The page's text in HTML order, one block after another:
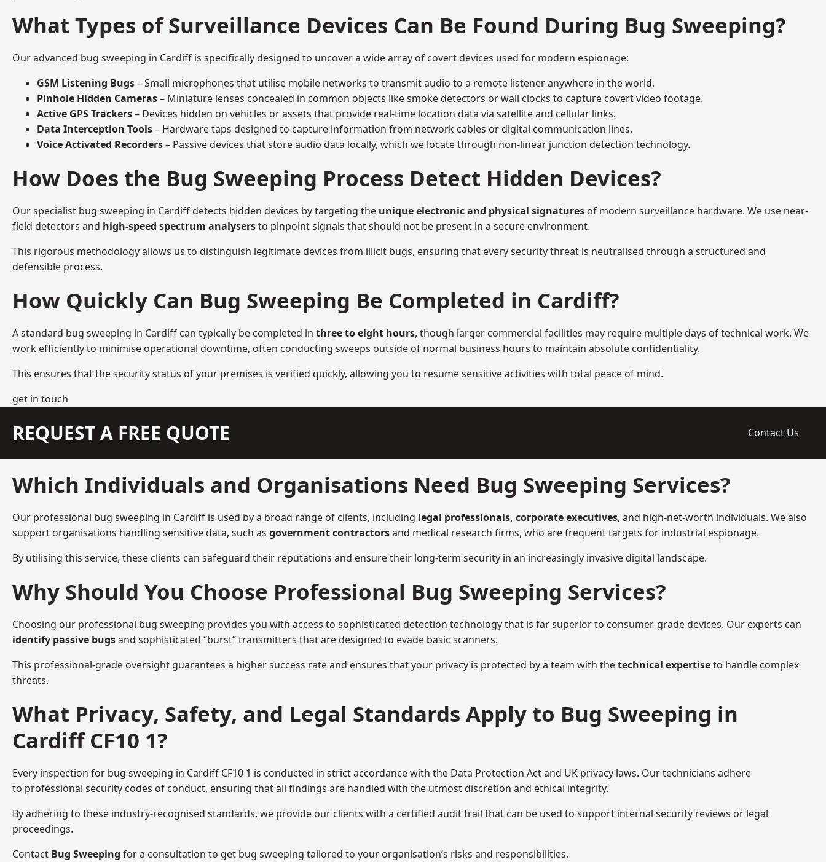
What Types of Surveillance Devices Can Be Found During Bug Sweeping?
Our advanced bug sweeping in Cardiff is specifically designed to uncover a wide array of covert devices used for modern espionage:
GSM Listening Bugs– Small microphones that utilise mobile networks to transmit audio to a remote listener anywhere in the world.
Pinhole Hidden Cameras– Miniature lenses concealed in common objects like smoke detectors or wall clocks to capture covert video footage.
Active GPS Trackers– Devices hidden on vehicles or assets that provide real-time location data via satellite and cellular links.
Data Interception Tools– Hardware taps designed to capture information from network cables or digital communication lines.
Voice Activated Recorders– Passive devices that store audio data locally, which we locate through non-linear junction detection technology.
How Does the Bug Sweeping Process Detect Hidden Devices?
Our specialist bug sweeping in Cardiff detects hidden devices by targeting the unique electronic and physical signatures of modern surveillance hardware. We use near-
field detectors and high-speed spectrum analysersto pinpoint signals that should not be present in a secure environment.
This rigorous methodology allows us to distinguish legitimate devices from illicit bugs, ensuring that every security threat is neutralised through a structured and
defensible process.
How Quickly Can Bug Sweeping Be Completed in Cardiff?
A standard bug sweeping in Cardiff can typically be completed in three to eight hours, though larger commercial facilities may require multiple days of technical work. We
work efficiently to minimise operational downtime, often conducting sweeps outside of normal business hours to maintain absolute confidentiality.
This ensures that the security status of your premises is verified quickly, allowing you to resume sensitive activities with total peace of mind.
get in touch
REQUEST A FREE QUOTE Contact Us
Which Individuals and Organisations Need Bug Sweeping Services?
Our professional bug sweeping in Cardiff is used by a broad range of clients, including legal professionals, corporate executives, and high-net-worth individuals. We also
support organisations handling sensitive data, such as government contractorsand medical research firms, who are frequent targets for industrial espionage.
By utilising this service, these clients can safeguard their reputations and ensure their long-term security in an increasingly invasive digital landscape.
Why Should You Choose Professional Bug Sweeping Services?
Choosing our professional bug sweeping provides you with access to sophisticated detection technology that is far superior to consumer-grade devices. Our experts can
identify passive bugsand sophisticated “burst” transmitters that are designed to evade basic scanners.
This professional-grade oversight guarantees a higher success rate and ensures that your privacy is protected by a team with thetechnical expertiseto handle complex
threats.
What Privacy, Safety, and Legal Standards Apply to Bug Sweeping in
Cardiff CF10 1?
Every inspection for bug sweeping in Cardiff CF10 1 is conducted in strict accordance with the Data Protection Act and UK privacy laws. Our technicians adhere
to professional security codes of conduct, ensuring that all findings are handled with the utmost discretion and ethical integrity.
By adhering to these industry-recognised standards, we provide our clients with a certified audit trail that can be used to support internal security reviews or legal
proceedings.
Contact Bug Sweeping for a consultation to get bug sweeping tailored to your organisation’s risks and responsibilities.